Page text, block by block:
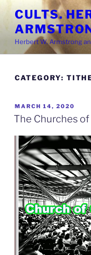
content
CULTS.
Herbert W. Armstrong
CATEGORY:
POSTED
ON
MARCH 14, 2020
The Churches